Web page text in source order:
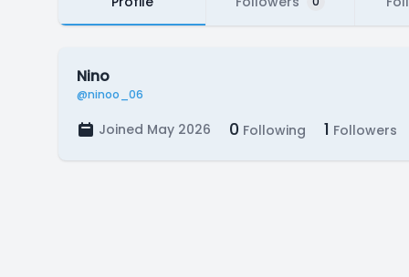
Nino
@ninoo_06
Joined May 2026 0 Following 1 Followers